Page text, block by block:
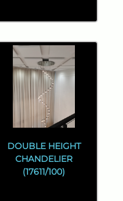
DOUBLE HEIGHT
CHANDELIER
(17611/100)